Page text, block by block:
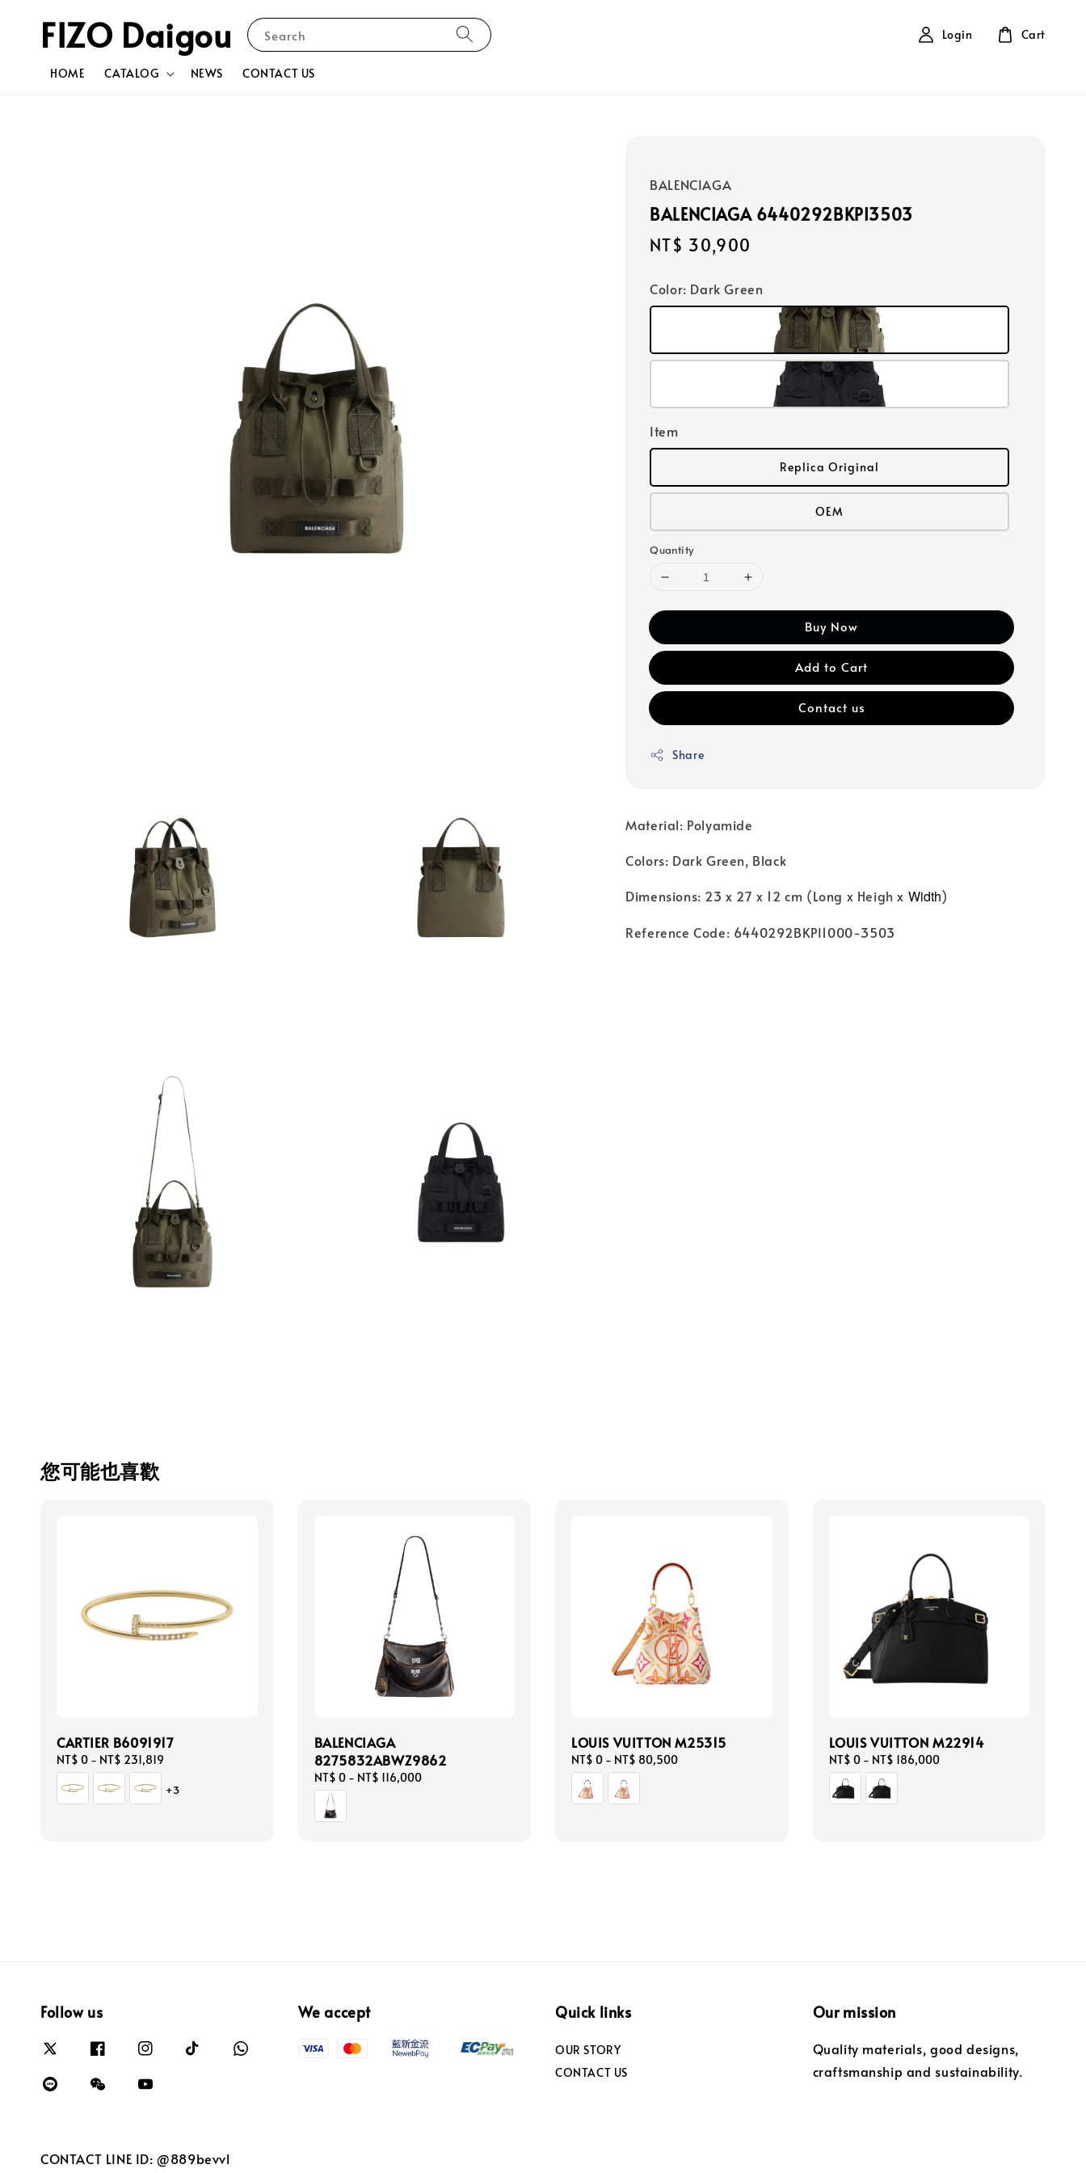
FIZO Daigou Search
HOME CATALOG NEWS CONTACT US
Login Cart
BALENCIAGA
BALENCIAGA 6440292BKPI3503
Regular
NT$ 30,900
Color: Dark Green
Item
Replica Original
OEM
Quantity
Buy Now
Add to Cart
Contact us
Share
Material: Polyamide
Colors: Dark Green, Black
Dimensions: 23 x 27 x 12 cm (Long x Heigh x Width)
Reference Code: 6440292BKPI1000-3503
您可能也喜歡
CARTIER B6091917
Regular
price
NT$ 0 - NT$ 231,819
+3
BALENCIAGA
8275832ABWZ9862
Regular
price
NT$ 0- NT$ 116,000
LOUIS VUITTON M25315
Regular
price
NT$ 0 - NT$ 80,500
LOUIS VUITTON M22914
Regular
price
NT$ 0- NT$ 186,000
Follow us We accept Quick links
OUR STORY
CONTACT US
Our mission
Quality materials, good designs,
craftsmanship and sustainability.
CONTACT LINE ID: @889bevvl